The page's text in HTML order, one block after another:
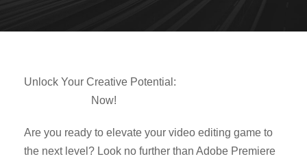
Unlock Your Creative Potential:
Now!
Are you ready to elevate your video editing game to
the next level? Look no further than Adobe Premiere